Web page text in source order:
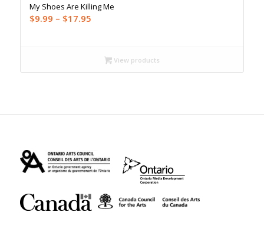
My Shoes Are Killing Me
$9.99 – $17.95Price
through
$17.95
View products